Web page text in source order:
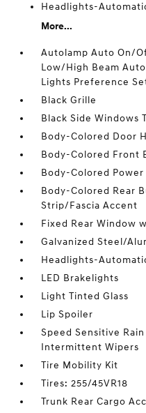
Headlights-
More...
Autolamp Auto On/
Low/High Beam
Lights Preference
Black Grille
Black Side Windows
Body-Colored Door
Body-Colored Front
Body-Colored
Body-Colored Rear
Strip/Fascia Accent
Fixed Rear Window
Galvanized Steel/
Headlights-
LED Brakelights
Light Tinted Glass
Lip Spoiler
Speed Sensitive
Intermittent Wipers
Tire Mobility Kit
Tires: 255/45VR18
Trunk Rear Cargo